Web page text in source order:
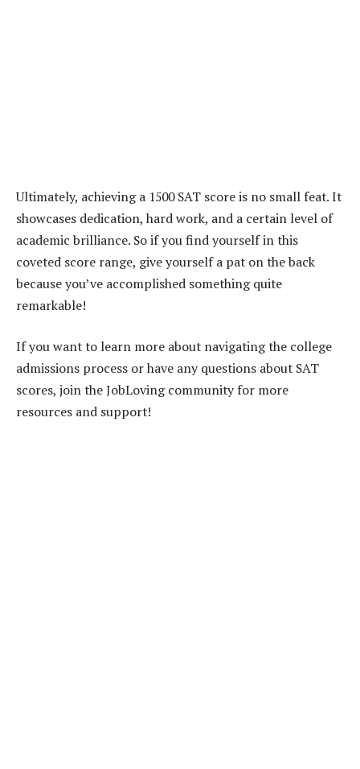
Ultimately, achieving a 1500 SAT score is no small feat. It
showcases dedication, hard work, and a certain level of
academic brilliance. So if you find yourself in this
coveted score range, give yourself a pat on the back
because you’ve accomplished something quite
remarkable!
If you want to learn more about navigating the college
admissions process or have any questions about SAT
scores, join the JobLoving community for more
resources and support!